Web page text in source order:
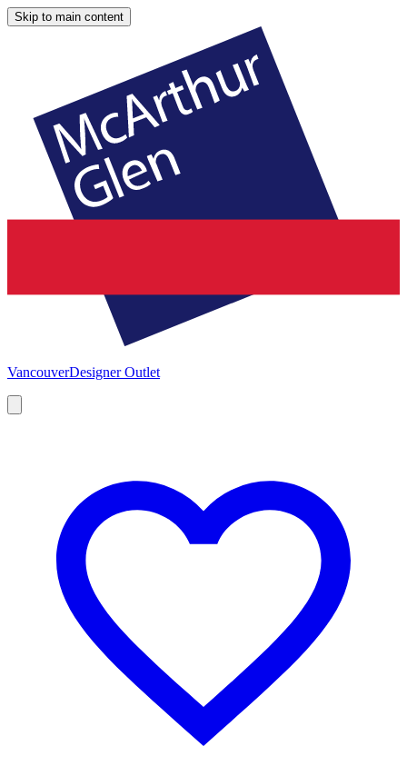
Skip to main content
VancouverDesigner Outlet